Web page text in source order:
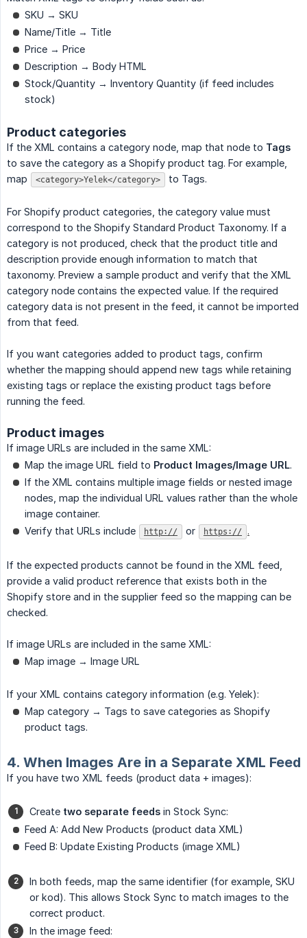
SKU → SKU
Name/Title → Title
Price → Price
Description → Body HTML
Stock/Quantity → Inventory Quantity (if feed includes
stock)
Product categories
If the XML contains a category node, map that node to Tags
to save the category as a Shopify product tag. For example,
map
<category>Yelek</category> to Tags.
For Shopify product categories, the category value must
correspond to the Shopify Standard Product Taxonomy. If a
category is not produced, check that the product title and
description provide enough information to match that
taxonomy. Preview a sample product and verify that the XML
category node contains the expected value. If the required
category data is not present in the feed, it cannot be imported
from that feed.
If you want categories added to product tags, confirm
whether the mapping should append new tags while retaining
existing tags or replace the existing product tags before
running the feed.
Product images
If image URLs are included in the same XML:
Map the image URL field to Product Images/Image URL.
If the XML contains multiple image fields or nested image
nodes, map the individual URL values rather than the whole
image container.
Verify that URLs include
http:// or https:// .
If the expected products cannot be found in the XML feed,
provide a valid product reference that exists both in the
Shopify store and in the supplier feed so the mapping can be
checked.
If image URLs are included in the same XML:
Map image → Image URL
If your XML contains category information (e.g. Yelek):
Map category → Tags to save categories as Shopify
product tags.
4. When Images Are in a Separate XML Feed
If you have two XML feeds (product data + images):
Create two separate feeds in Stock Sync:
Feed A: Add New Products (product data XML)
Feed B: Update Existing Products (image XML)
In both feeds, map the same identifier (for example, SKU
or kod). This allows Stock Sync to match images to the
correct product.
In the image feed: